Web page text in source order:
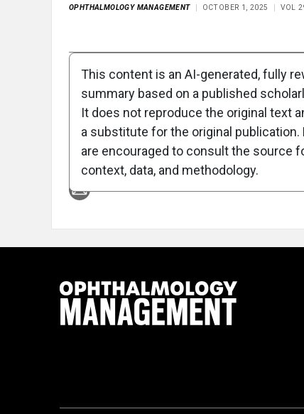
OPHTHALMOLOGY MANAGEMENT OCTOBER 1, 2025 VOL
Attribution Notice
This content is an AI-generated, fully
summary based on a published
It does not reproduce the original text
a substitute for the original publication.
are encouraged to consult the source
context, data, and methodology.